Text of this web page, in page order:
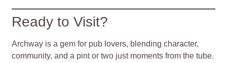
Ready to Visit?
Archway is a gem for pub lovers, blending character,
community, and a pint or two just moments from the tube.